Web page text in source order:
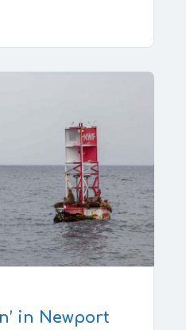
in Newport